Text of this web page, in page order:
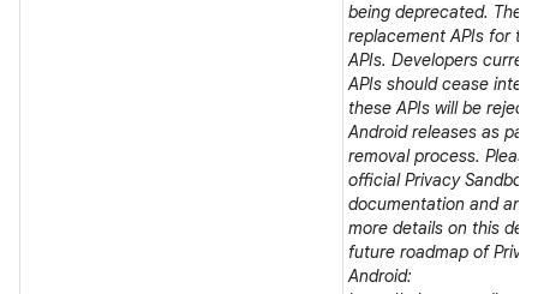
being deprecated.
replacement APIs for
APIs. Developers
APIs should cease
these APIs will be
Android releases as
removal process.
official Privacy Sandbox
documentation and
more details on this
future roadmap of
Android: